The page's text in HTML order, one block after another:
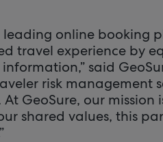
leading online booking
travel experience by
said
risk management
GeoSure, our mission
shared values, this